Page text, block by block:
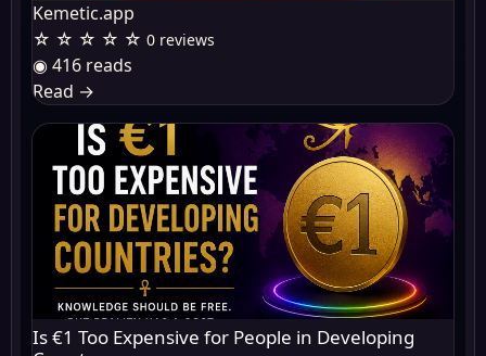
Kemetic.app
☆ ☆ ☆ ☆ ☆ 0 reviews
◉ 416 reads
Read →
Is €1 Too Expensive for People in Developing